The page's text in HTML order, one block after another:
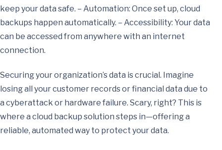
keep your data safe. – Automation: Once set up, cloud
backups happen automatically. – Accessibility: Your data
can be accessed from anywhere with an internet
connection.
Securing your organization’s data is crucial. Imagine
losing all your customer records or financial data due to
a cyberattack or hardware failure. Scary, right? This is
where a cloud backup solution steps in—offering a
reliable, automated way to protect your data.